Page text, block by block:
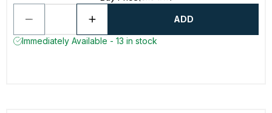
ADD
Immediately Available - 13 in stock